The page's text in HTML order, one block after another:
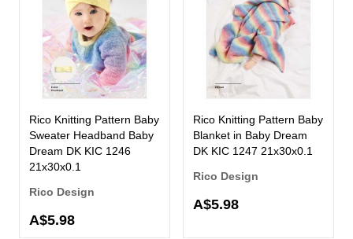
Rico Knitting Pattern Baby
Sweater Headband Baby
Dream DK KIC 1246
21x30x0.1
Rico Design
A$5.98
Rico Knitting Pattern Baby
Blanket in Baby Dream
DK KIC 1247 21x30x0.1
Rico Design
A$5.98